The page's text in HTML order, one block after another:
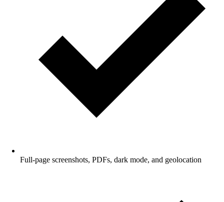
Full-page screenshots, PDFs, dark mode, and geolocation